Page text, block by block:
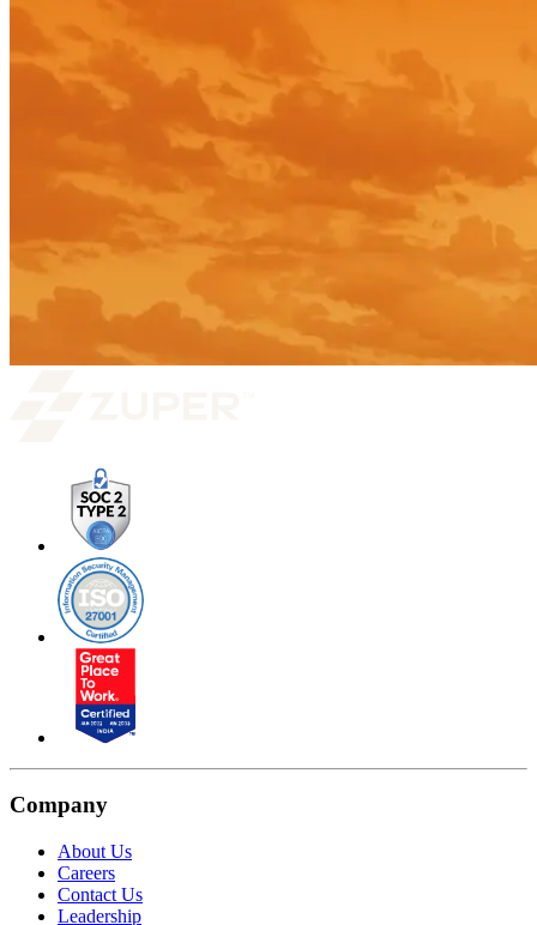
Company
About Us
Careers
Contact Us
Leadership